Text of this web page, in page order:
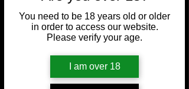
You need to be 18 years old or older
in order to access our website.
Please verify your age.
I am over 18
ORDERS MADE AFTER THE
10/7/26 I MAY NOT BE ABLE TO
WILL BE ABLE TO SHIP
ANYTHING PRE MADE UP UNTIL